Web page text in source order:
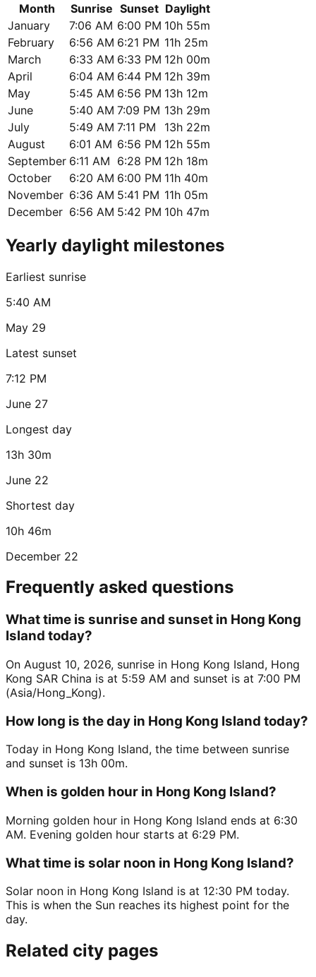
Month Sunrise Sunset Daylight
January
7:06 AM 6:00 PM 10h 55m
February
6:56 AM 6:21 PM 11h 25m
March
6:33 AM 6:33 PM 12h 00m
April
6:04 AM 6:44 PM 12h 39m
May
5:45 AM 6:56 PM 13h 12m
June
5:40 AM 7:09 PM 13h 29m
July
5:49 AM 7:11 PM
13h 22m
August
6:01 AM 6:56 PM 12h 55m
September 6:11 AM 6:28 PM 12h 18m
October
6:20 AM 6:00 PM 11h 40m
November 6:36 AM 5:41 PM 11h 05m
December 6:56 AM 5:42 PM 10h 47m
Yearly daylight milestones
Earliest sunrise
5:40 AM
May 29
Latest sunset
7:12 PM
June 27
Longest day
13h 30m
June 22
Shortest day
10h 46m
December 22
Frequently asked questions
What time is sunrise and sunset in Hong Kong
Island today?
On August 10, 2026, sunrise in Hong Kong Island, Hong
Kong SAR China is at 5:59 AM and sunset is at 7:00 PM
(Asia/Hong_Kong).
How long is the day in Hong Kong Island today?
Today in Hong Kong Island, the time between sunrise
and sunset is 13h 00m.
When is golden hour in Hong Kong Island?
Morning golden hour in Hong Kong Island ends at 6:30
AM. Evening golden hour starts at 6:29 PM.
What time is solar noon in Hong Kong Island?
Solar noon in Hong Kong Island is at 12:30 PM today.
This is when the Sun reaches its highest point for the
day.
Related city pages